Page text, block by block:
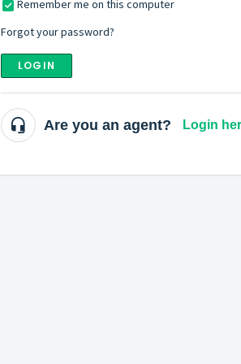
Remember me on this computer
Forgot your password?
LOGIN
Are you an agent? Login